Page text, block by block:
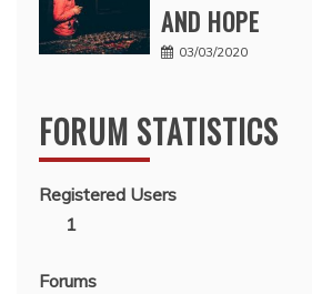
AND HOPE
03/03/2020
FORUM STATISTICS
Registered Users
1
Forums